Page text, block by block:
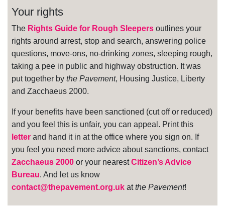
Your rights
The Rights Guide for Rough Sleepers outlines your
rights around arrest, stop and search, answering police
questions, move-ons, no-drinking zones, sleeping rough,
taking a pee in public and highway obstruction. It was
put together by the Pavement, Housing Justice, Liberty
and Zacchaeus 2000.
If your benefits have been sanctioned (cut off or reduced)
and you feel this is unfair, you can appeal. Print this
letter and hand it in at the office where you sign on. If
you feel you need more advice about sanctions, contact
Zacchaeus 2000 or your nearestCitizen’s Advice
Bureau. And let us know
contact@thepavement.org.uk atthe Pavement!